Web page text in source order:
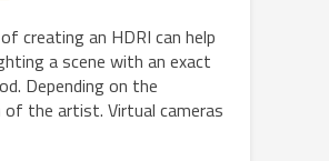
creating an HDRI can help
a scene with an exact
Depending on the
the artist. Virtual cameras